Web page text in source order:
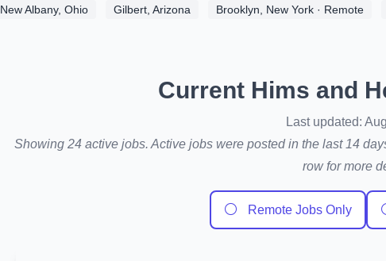
New Albany, Ohio Gilbert, Arizona Brooklyn, New York · Remote
Current Hims and
Last updated:
Showing 24 active jobs. Active jobs were posted in the last 14
row for more
⚪ Remote Jobs Only